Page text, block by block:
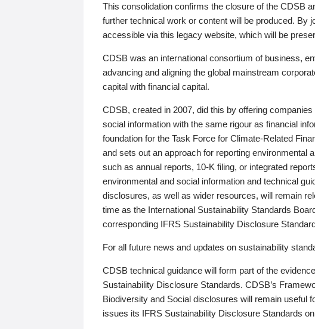
This consolidation confirms the closure of the CDSB
further technical work or content will be produced. By
accessible via this legacy website, which will be
CDSB was an international consortium of business,
advancing and aligning the global mainstream
capital with financial capital.
CDSB, created in 2007, did this by offering
social information with the same rigour as financial
foundation for the Task Force for Climate-Related
and sets out an approach for reporting environmental
such as annual reports, 10-K filing, or integrated
environmental and social information and technical
disclosures, as well as wider resources, will remain
time as the International Sustainability Standards
corresponding IFRS Sustainability Disclosure
For all future news and updates on sustainability
CDSB technical guidance will form part of the
Sustainability Disclosure Standards. CDSB’s
Biodiversity and Social disclosures will remain useful
issues its IFRS Sustainability Disclosure Standards